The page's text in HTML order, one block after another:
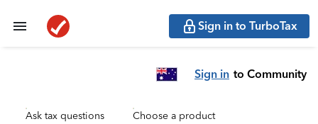
Sign in to TurboTax
Sign in to Community
Ask tax questions Choose a product